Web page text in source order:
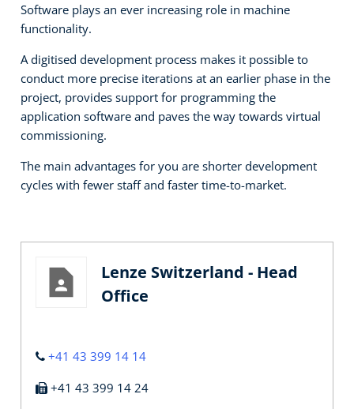
Software plays an ever increasing role in machine
functionality.
A digitised development process makes it possible to
conduct more precise iterations at an earlier phase in the
project, provides support for programming the
application software and paves the way towards virtual
commissioning.
The main advantages for you are shorter development
cycles with fewer staff and faster time-to-market.
Lenze Switzerland - Head
Office
+41 43 399 14 14
+41 43 399 14 24